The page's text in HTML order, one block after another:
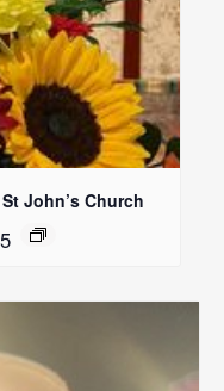
John’s Church